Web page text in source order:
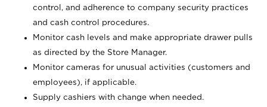
control, and adherence to company security practices
and cash control procedures.
Monitor cash levels and make appropriate drawer pulls
as directed by the Store Manager.
Monitor cameras for unusual activities (customers and
employees), if applicable.
Supply cashiers with change when needed.